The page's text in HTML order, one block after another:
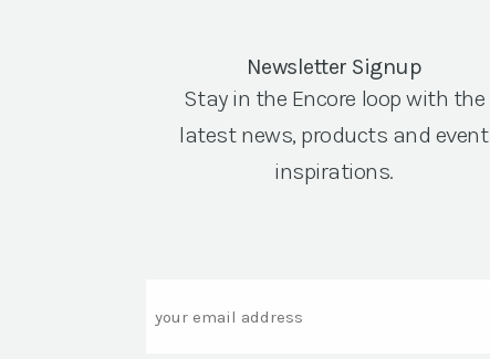
Newsletter Signup
Stay in the Encore loop with the
latest news, products and event
inspirations.